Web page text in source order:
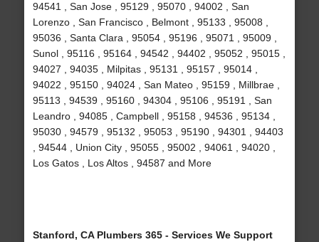
94541 , San Jose , 95129 , 95070 , 94002 , San
Lorenzo , San Francisco , Belmont , 95133 , 95008 ,
95036 , Santa Clara , 95054 , 95196 , 95071 , 95009 ,
Sunol , 95116 , 95164 , 94542 , 94402 , 95052 , 95015 ,
94027 , 94035 , Milpitas , 95131 , 95157 , 95014 ,
94022 , 95150 , 94024 , San Mateo , 95159 , Millbrae ,
95113 , 94539 , 95160 , 94304 , 95106 , 95191 , San
Leandro , 94085 , Campbell , 95158 , 94536 , 95134 ,
95030 , 94579 , 95132 , 95053 , 95190 , 94301 , 94403
, 94544 , Union City , 95055 , 95002 , 94061 , 94020 ,
Los Gatos , Los Altos , 94587 and More
Stanford, CA Plumbers 365 - Services We Support